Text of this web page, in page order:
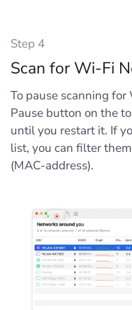
Step 4
Scan for Wi-Fi
To pause scanning
Pause button on the
until you restart it. If
list, you can filter
(MAC-address).